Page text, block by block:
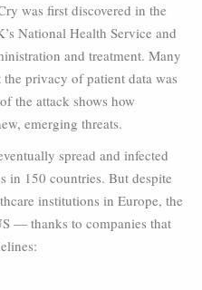
was first discovered in the
National Health Service and
and treatment. Many
privacy of patient data was
the attack shows how
emerging threats.
spread and infected
in 150 countries. But despite
institutions in Europe, the
— thanks to companies that